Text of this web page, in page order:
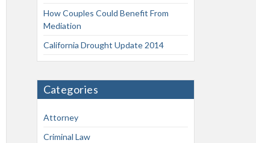
How Couples Could Benefit From
Mediation
California Drought Update 2014
Categories
Attorney
Criminal Law